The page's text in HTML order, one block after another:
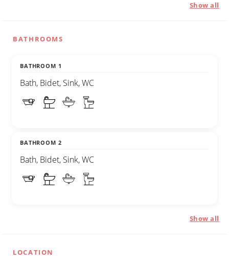
Show all
BATHROOMS
BATHROOM 1
Bath, Bidet, Sink, WC
BATHROOM 2
Bath, Bidet, Sink, WC
Show all
LOCATION